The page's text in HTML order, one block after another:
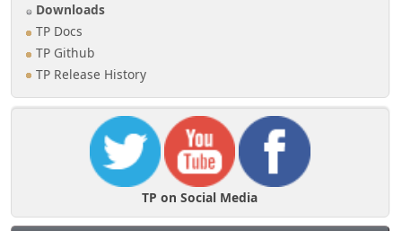
Downloads
TP Docs
TP Github
TP Release History
TP on Social Media